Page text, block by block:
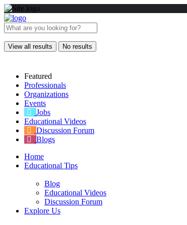
View all results No results
Featured
Professionals
Organizations
Events
Jobs
Educational Videos
Discussion Forum
Blogs
Home
Educational Tips
Blog
Educational Videos
Discussion Forum
Explore Us